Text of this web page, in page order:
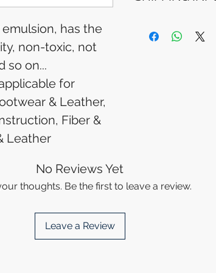
has the
non-toxic, not
so on...
for
& Leather,
Fiber &
Leather
financial
business days
No Reviews Yet
thoughts. Be the first to leave a review.
Leave a Review